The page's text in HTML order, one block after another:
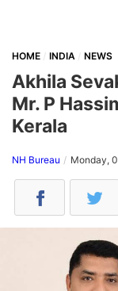
HOME INDIA NEWS
Akhila
Mr. P
Kerala
NH Bureau Monday,